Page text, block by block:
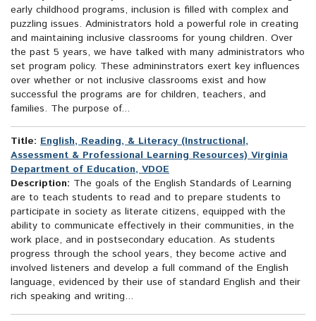
early childhood programs, inclusion is filled with complex and
puzzling issues. Administrators hold a powerful role in creating
and maintaining inclusive classrooms for young children. Over
the past 5 years, we have talked with many administrators who
set program policy. These admininstrators exert key influences
over whether or not inclusive classrooms exist and how
successful the programs are for children, teachers, and
families. The purpose of...
Title: English, Reading, & Literacy (Instructional,
Assessment & Professional Learning Resources) Virginia
Department of Education, VDOE
Description: The goals of the English Standards of Learning
are to teach students to read and to prepare students to
participate in society as literate citizens, equipped with the
ability to communicate effectively in their communities, in the
work place, and in postsecondary education. As students
progress through the school years, they become active and
involved listeners and develop a full command of the English
language, evidenced by their use of standard English and their
rich speaking and writing...